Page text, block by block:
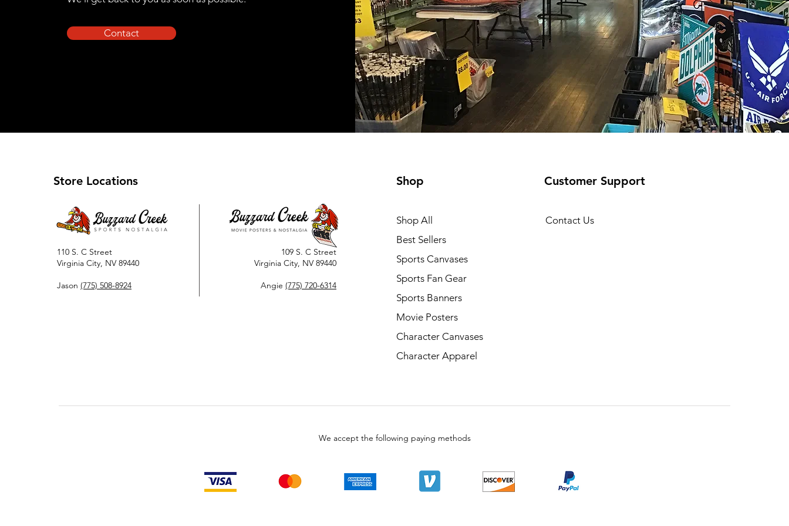
Contact
Store Locations
110 S. C Street
Virginia City, NV 89440
Jason (775) 508-8924
109 S. C Street
Virginia City, NV 89440
Angie (775) 720-6314
Shop Customer Support
Shop All
Best Sellers
Sports Canvases
Sports Fan Gear
Sports Banners
Movie Posters
Character Canvases
Character Apparel
Contact Us
We accept the following paying methods